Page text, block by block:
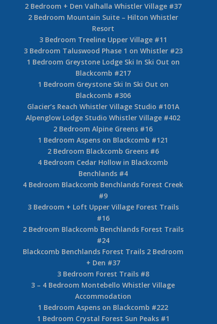
2 Bedroom + Den Valhalla Whistler Village #37
2 Bedroom Mountain Suite – Hilton Whistler
Resort
3 Bedroom Treeline Upper Village #11
3 Bedroom Taluswood Phase 1 on Whistler #23
1 Bedroom Greystone Lodge Ski In Ski Out on
Blackcomb #217
1 Bedroom Greystone Ski In Ski Out on
Blackcomb #306
Glacier’s Reach Whistler Village Studio #101A
Alpenglow Lodge Studio Whistler Village #402
2 Bedroom Alpine Greens #16
1 Bedroom Aspens on Blackcomb #121
2 Bedroom Blackcomb Greens #6
4 Bedroom Cedar Hollow in Blackcomb
Benchlands #4
4 Bedroom Blackcomb Benchlands Forest Creek
#9
3 Bedroom + Loft Upper Village Forest Trails
#16
2 Bedroom Blackcomb Benchlands Forest Trails
#24
Blackcomb Benchlands Forest Trails 2 Bedroom
+ Den #37
3 Bedroom Forest Trails #8
3 – 4 Bedroom Montebello Whistler Village
Accommodation
1 Bedroom Aspens on Blackcomb #222
1 Bedroom Crystal Forest Sun Peaks #1